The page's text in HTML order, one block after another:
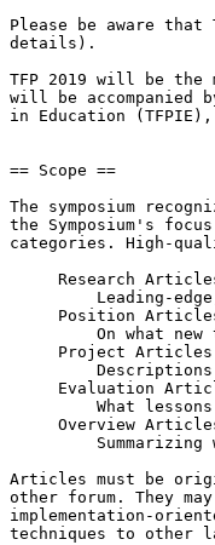
Please be aware
details).
TFP 2019 will be the
will be accompanied
in Education
== Scope ==
The symposium
the Symposium's
categories. High-
Articles must be
other forum. They
implementation-
techniques to other